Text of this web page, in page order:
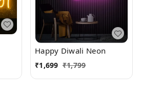
Happy Diwali Neon
₹1,699 ₹1,799